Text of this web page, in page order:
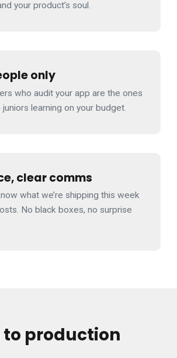
your product’s soul.
only
who audit your app are the ones
learning on your budget.
clear comms
what we’re shipping this week
No black boxes, no surprise
to production